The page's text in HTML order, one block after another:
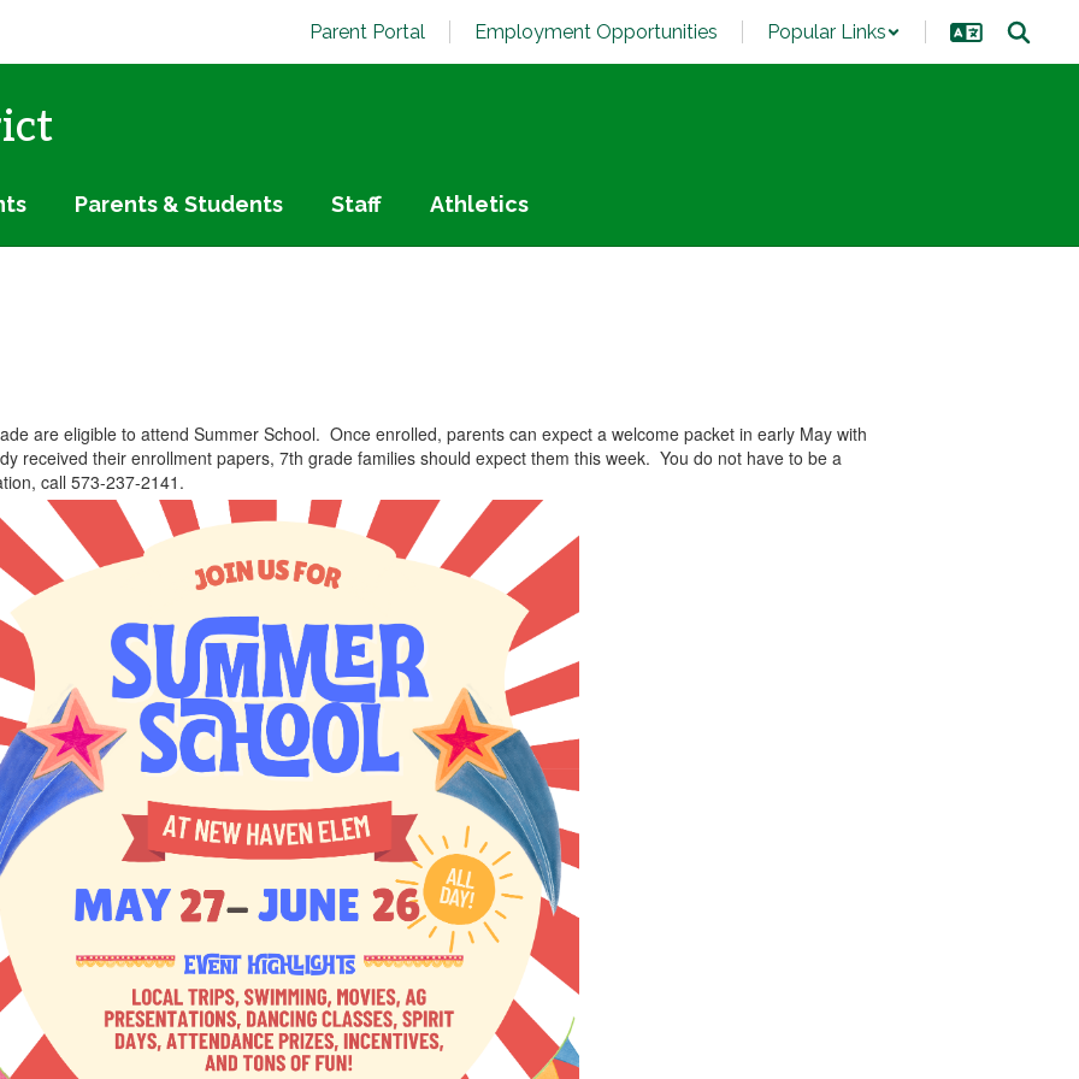
Parent Portal Employment Opportunities Popular Links
Parents & Students Staff Athletics
are eligible to attend Summer School. Once enrolled, parents can expect a welcome packet in early May with
received their enrollment papers, 7th grade families should expect them this week. You do not have to be a
call 573-237-2141.